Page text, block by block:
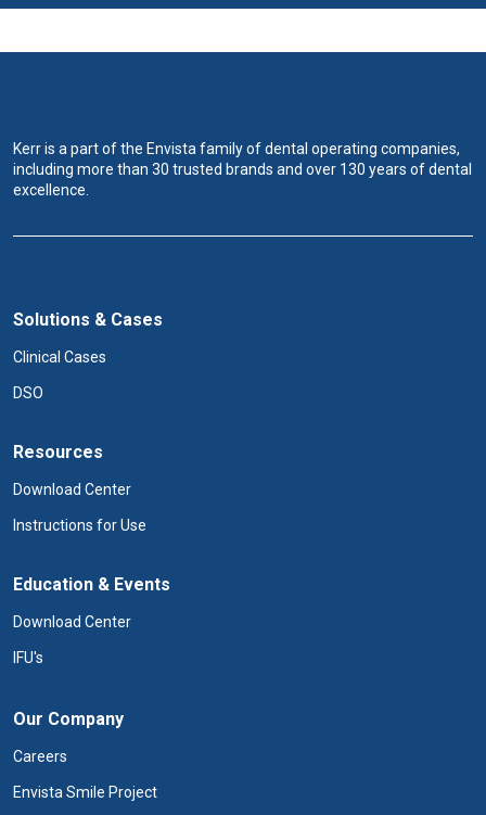
Kerr is a part of the Envista family of dental operating companies,
including more than 30 trusted brands and over 130 years of dental
excellence.
Solutions & Cases
Clinical Cases
DSO
Resources
Download Center
Instructions for Use
Education & Events
Download Center
IFU's
Our Company
Careers
Envista Smile Project